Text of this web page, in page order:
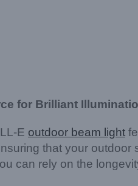
for Brilliant
E outdoor beam light
that your
can rely on the